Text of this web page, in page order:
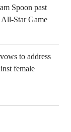
Spoon past
Star Game
to address
female